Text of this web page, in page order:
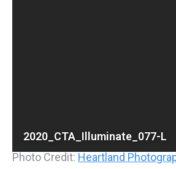
2020_CTA_Illuminate_077-L
Photo Credit: Heartland